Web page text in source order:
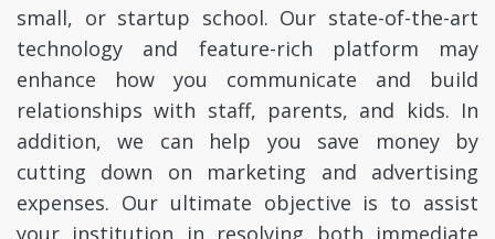
small, or startup school. Our state-of-the-art
technology and feature-rich platform may
enhance how you communicate and build
relationships with staff, parents, and kids. In
addition, we can help you save money by
cutting down on marketing and advertising
expenses. Our ultimate objective is to assist
your institution in resolving both immediate